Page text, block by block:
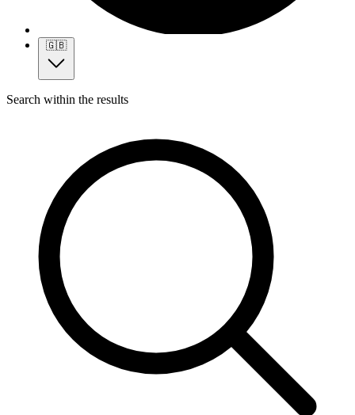
🇬🇧
Search within the results